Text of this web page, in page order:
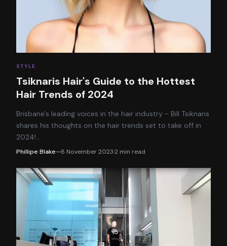
STYLE
Tsiknaris Hair's Guide to the Hottest
Hair Trends of 2024
Brisbane's leading voices in the hair industry - Bill Tsiknaris
shares his thoughts on the hair trends set to take off in
2024!
Phillipe Blake—8 November 2023·2 min read